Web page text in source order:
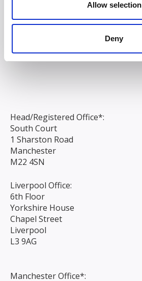
Allow selection
Deny
Head/Registered Office*:
South Court
1 Sharston Road
Manchester
M22 4SN
Liverpool Office:
6th Floor
Yorkshire House
Chapel Street
Liverpool
L3 9AG
Manchester Office*: